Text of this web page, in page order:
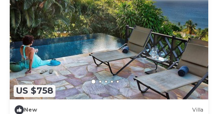
US $758
New Villa